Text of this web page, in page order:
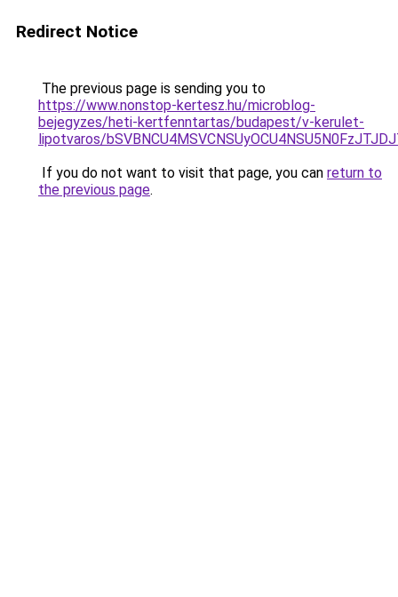
Redirect Notice
The previous page is sending you to
https://www.nonstop-kertesz.hu/microblog-
bejegyzes/heti-kertfenntartas/budapest/v-kerulet-
lipotvaros/
If you do not want to visit that page, you can return to
the previous page.